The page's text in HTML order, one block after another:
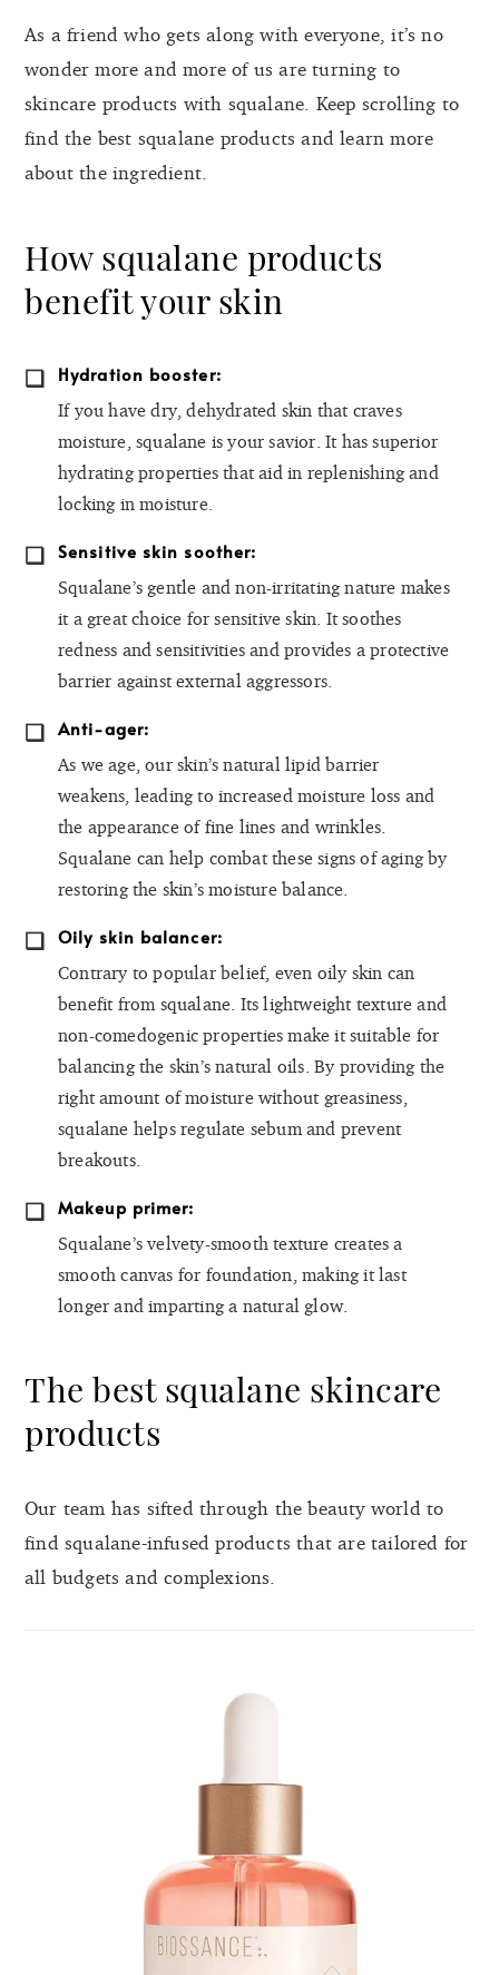
As a friend who gets along with everyone, it’s no
wonder more and more of us are turning to
skincare products with squalane. Keep scrolling to
find the best squalane products and learn more
about the ingredient.
How squalane products
benefit your skin
Hydration booster:
If you have dry, dehydrated skin that craves
moisture, squalane is your savior. It has superior
hydrating properties that aid in replenishing and
locking in moisture.
Sensitive skin soother:
Squalane’s gentle and non-irritating nature makes
it a great choice for sensitive skin. It soothes
redness and sensitivities and provides a protective
barrier against external aggressors.
Anti-ager:
As we age, our skin’s natural lipid barrier
weakens, leading to increased moisture loss and
the appearance of fine lines and wrinkles.
Squalane can help combat these signs of aging by
restoring the skin’s moisture balance.
Oily skin balancer:
Contrary to popular belief, even oily skin can
benefit from squalane. Its lightweight texture and
non-comedogenic properties make it suitable for
balancing the skin’s natural oils. By providing the
right amount of moisture without greasiness,
squalane helps regulate sebum and prevent
breakouts.
Makeup primer:
Squalane’s velvety-smooth texture creates a
smooth canvas for foundation, making it last
longer and imparting a natural glow.
The best squalane skincare
products
Our team has sifted through the beauty world to
find squalane-infused products that are tailored for
all budgets and complexions.